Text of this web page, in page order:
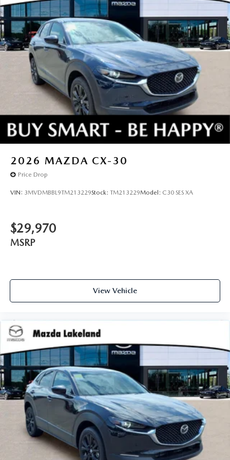
2026 MAZDA CX-30
Price Drop
VIN: 3MVDMBBL9TM213229Stock: TM213229Model: C30 SES XA
$29,970
MSRP
View Vehicle